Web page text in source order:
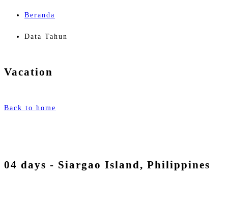
Beranda
Data Tahun
Vacation
Back to home
04 days - Siargao Island, Philippines